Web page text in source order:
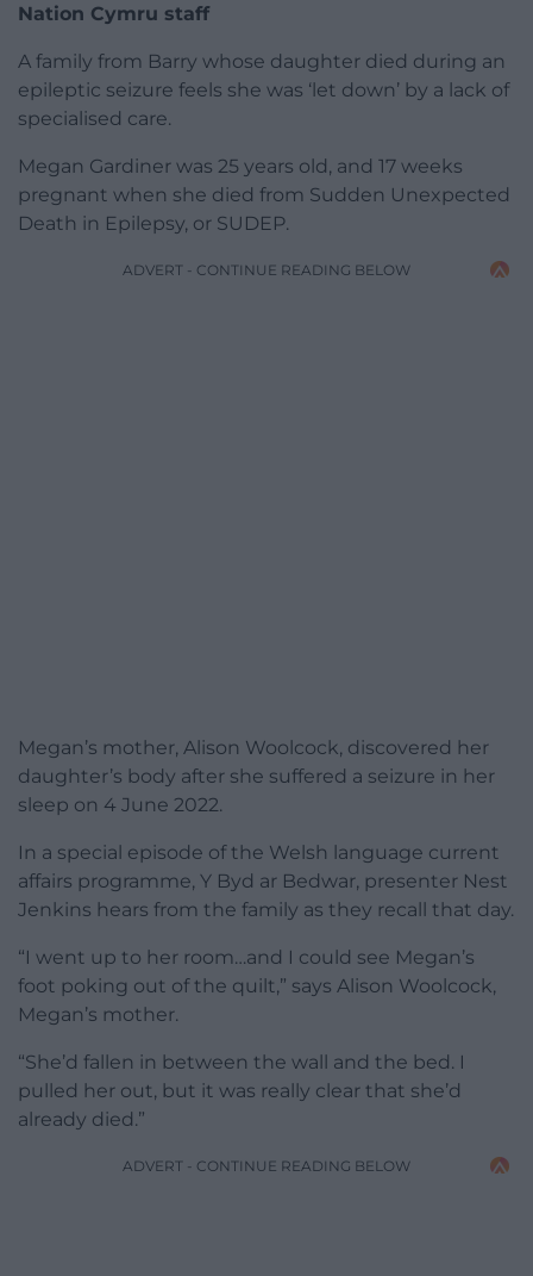
Nation Cymru staff
A family from Barry whose daughter died during an
epileptic seizure feels she was ‘let down’ by a lack of
specialised care.
Megan Gardiner was 25 years old, and 17 weeks
pregnant when she died from Sudden Unexpected
Death in Epilepsy, or SUDEP.
ADVERT - CONTINUE READING BELOW
Megan’s mother, Alison Woolcock, discovered her
daughter’s body after she suffered a seizure in her
sleep on 4 June 2022.
In a special episode of the Welsh language current
affairs programme, Y Byd ar Bedwar, presenter Nest
Jenkins hears from the family as they recall that day.
“I went up to her room…and I could see Megan’s
foot poking out of the quilt,” says Alison Woolcock,
Megan’s mother.
“She’d fallen in between the wall and the bed. I
pulled her out, but it was really clear that she’d
already died.”
ADVERT - CONTINUE READING BELOW